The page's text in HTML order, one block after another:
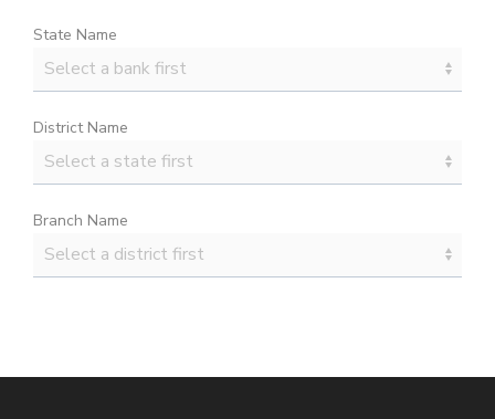
State Name
District Name
Branch Name